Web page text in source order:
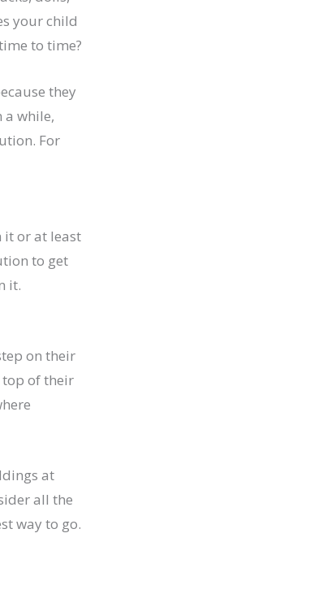
your child
to time?
they
a while,
For
it or at least
to get
it.
on their
top of their
at
all the
way to go.